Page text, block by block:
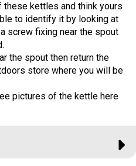
these kettles and think yours
to identify it by looking at
screw fixing near the spout
the spout then return the
store where you will be
pictures of the kettle here